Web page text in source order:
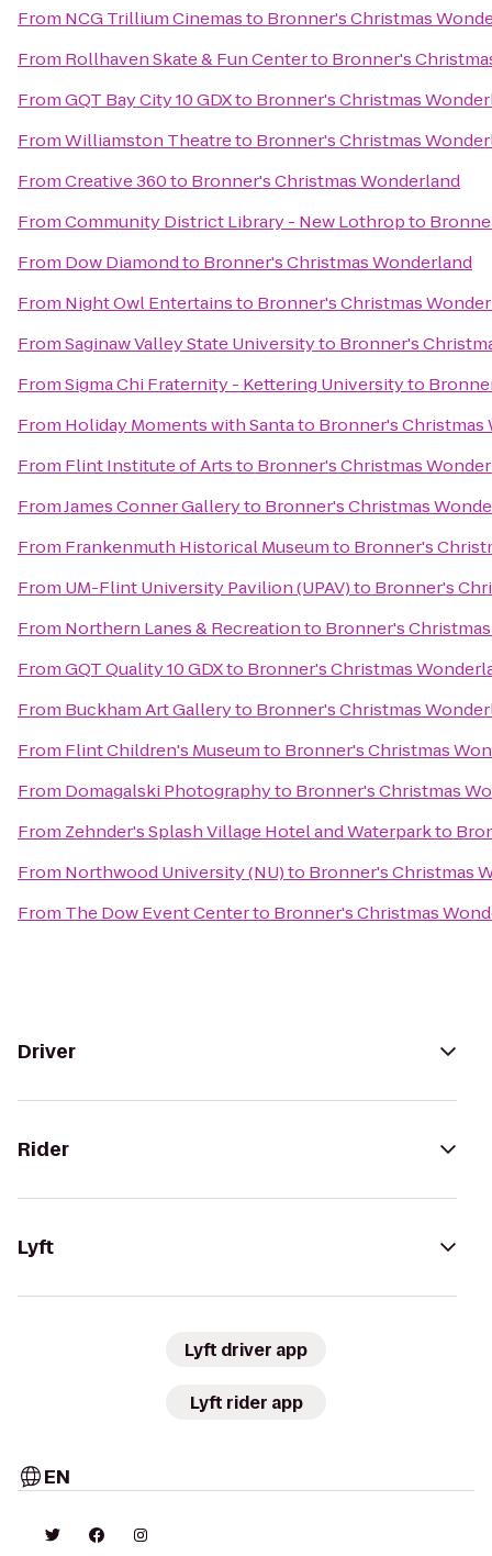
From NCG Trillium Cinemasto Bronner's Christmas
From Rollhaven Skate & Fun Centerto Bronner's
FromGQT Bay City 10 GDXto Bronner's Christmas
FromWilliamston Theatreto Bronner's Christmas
FromCreative 360to Bronner's Christmas Wonderland
FromCommunity District Library - New Lothropto
From Dow Diamondto Bronner's Christmas Wonderland
From Night Owl Entertainsto Bronner's Christmas
FromSaginaw Valley State Universityto Bronner's
FromSigma Chi Fraternity - Kettering Universityto
From Holiday Moments with Santato Bronner's Christmas
From Flint Institute of Artsto Bronner's Christmas
FromJames Conner Galleryto Bronner's Christmas
From Frankenmuth Historical Museumto Bronner's
From UM-Flint University Pavilion (UPAV)to Bronner's
From Northern Lanes & Recreationto Bronner's
FromGQT Quality 10 GDXto Bronner's Christmas
From Buckham Art Galleryto Bronner's Christmas
From Flint Children's Museumto Bronner's Christmas
From Domagalski Photographyto Bronner's Christmas
From Zehnder's Splash Village Hotel and Waterparkto
From Northwood University (NU)to Bronner's Christmas
From The Dow Event Centerto Bronner's Christmas
Driver
Rider
Lyft
Lyft driver app
Lyft rider app
EN